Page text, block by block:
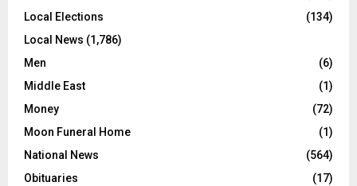
Local Elections
(134)
Local News (1,786)
Men
(6)
Middle East
(1)
Money
(72)
Moon Funeral Home
(1)
National News
(564)
Obituaries
(17)